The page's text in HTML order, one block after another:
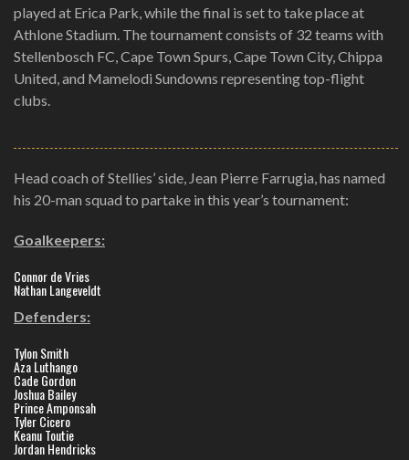
played at Erica Park, while the final is set to take place at
Athlone Stadium. The tournament consists of 32 teams with
Stellenbosch FC, Cape Town Spurs, Cape Town City, Chippa
United, and Mamelodi Sundowns representing top-flight
clubs.
Head coach of Stellies’ side, Jean Pierre Farrugia, has named
his 20-man squad to partake in this year’s tournament:
Goalkeepers:
Connor de Vries
Nathan Langeveldt
Defenders:
Tylon Smith
Aza Luthango
Cade Gordon
Joshua Bailey
Prince Amponsah
Tyler Cicero
Keanu Toutie
Jordan Hendricks